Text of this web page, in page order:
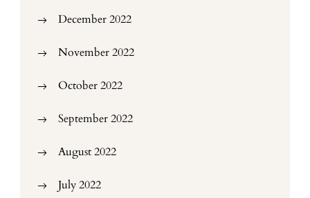
December 2022
November 2022
October 2022
September 2022
August 2022
July 2022